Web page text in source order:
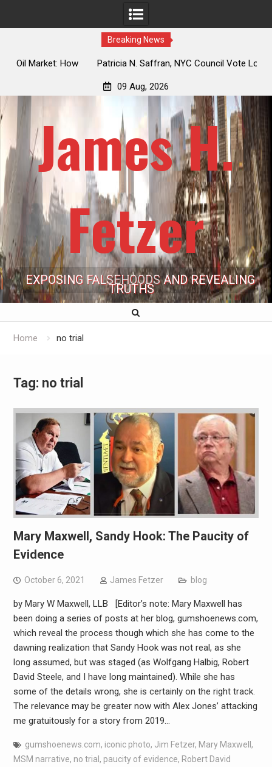
Breaking News
Patricia N. Saffran, NYC Council Vote Looming to Ban
09 Aug, 2026
James H.
Fetzer
EXPOSING FALSEHOODS AND REVEALING
TRUTHS
Home no trial
Tag: no trial
Mary Maxwell, Sandy Hook: The Paucity of
Evidence
October 6, 2021 James Fetzer blog
by Mary W Maxwell, LLB [Editor’s note: Mary Maxwell has
been doing a series of posts at her blog, gumshoenews.com,
which reveal the process though which she has come to the
dawning realization that Sandy Hook was not real, as she
long assumed, but was staged (as Wolfgang Halbig, Robert
David Steele, and I have long maintained). While she has
some of the details wrong, she is certainly on the right track.
The relevance may be greater now with Alex Jones’ attacking
me gratuitously for a story from 2019…
gumshoenews.com, iconic photo, Jim Fetzer, Mary Maxwell ,
MSM narrative, no trial , paucity of evidence, Robert David